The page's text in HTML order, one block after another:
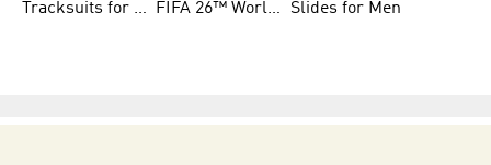
Tracksuits for Women
FIFA 26™ World Cup Teams Slides for Men